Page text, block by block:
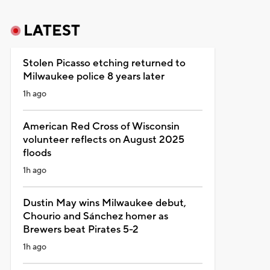
LATEST
Stolen Picasso etching returned to
Milwaukee police 8 years later
1h ago
American Red Cross of Wisconsin
volunteer reflects on August 2025
floods
1h ago
Dustin May wins Milwaukee debut,
Chourio and Sánchez homer as
Brewers beat Pirates 5-2
1h ago